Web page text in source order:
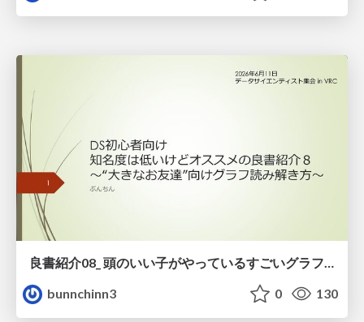
良書紹介08_ 頭のいい子がやっているすごいグラフの読み方
bunnchinn3
0 130